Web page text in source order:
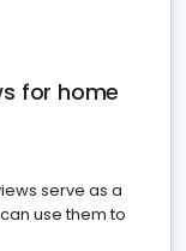
for home
serve as a
use them to